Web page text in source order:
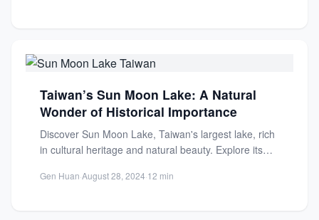
Taiwan’s Sun Moon Lake: A Natural
Wonder of Historical Importance
Discover Sun Moon Lake, Taiwan's largest lake, rich
in cultural heritage and natural beauty. Explore its
Gen Huan·August 28, 2024·12 min